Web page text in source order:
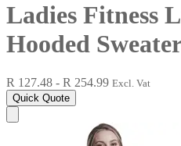
Ladies Fitness
Hooded
R 127.48 - R 254.99 Excl. Vat
Quick Quote